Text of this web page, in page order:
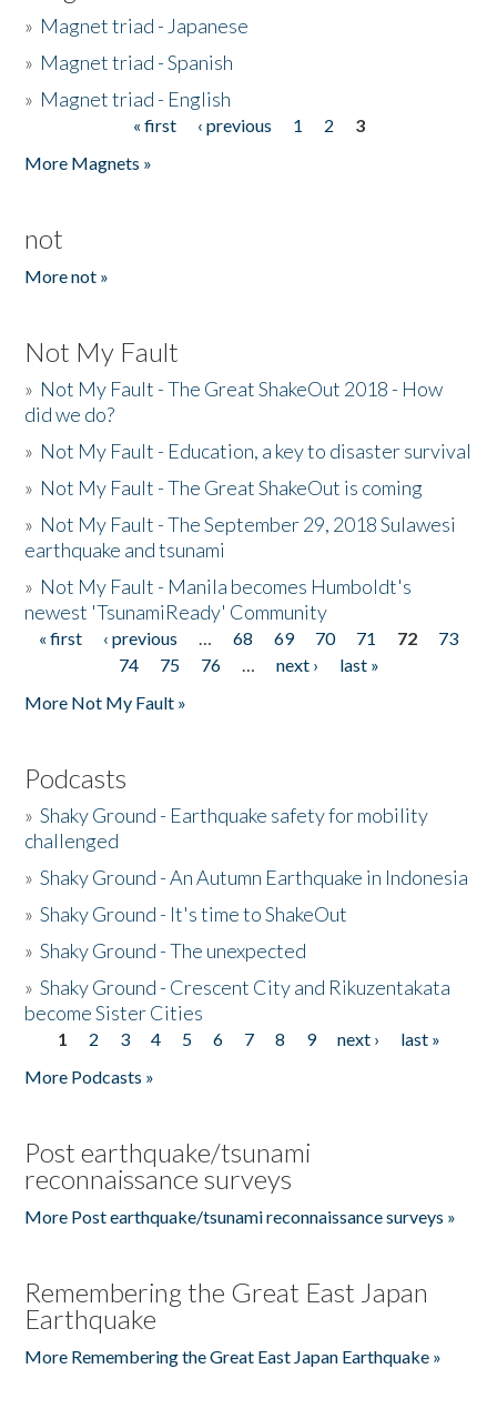
» Magnet triad - Japanese
» Magnet triad - Spanish
» Magnet triad - English
« first ‹ previous 1 2
3
More Magnets »
not
More not »
Not My Fault
» Not My Fault - The Great ShakeOut 2018 - How
did we do?
» Not My Fault - Education, a key to disaster survival
» Not My Fault - The Great ShakeOut is coming
» Not My Fault - The September 29, 2018 Sulawesi
earthquake and tsunami
» Not My Fault - Manila becomes Humboldt's
newest 'TsunamiReady' Community
Pages
« first ‹ previous … 68 69 70 71 72
73
74
75 76 … next ›
last »
More Not My Fault »
Podcasts
»Shaky Ground - Earthquake safety for mobility
challenged
»Shaky Ground - An Autumn Earthquake in Indonesia
»Shaky Ground - It's time to ShakeOut
»Shaky Ground - The unexpected
»Shaky Ground - Crescent City and Rikuzentakata
become Sister Cities
Pages
1 2 3 4 5 6 7 8 9 next ›
last »
More Podcasts »
Post earthquake/tsunami
reconnaissance surveys
More Post earthquake/tsunami reconnaissance surveys »
Remembering the Great East Japan
Earthquake
More Remembering the Great East Japan Earthquake »